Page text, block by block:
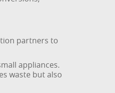
partners to
appliances.
waste but also